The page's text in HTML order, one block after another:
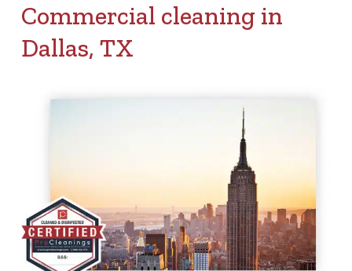
Commercial cleaning in
Dallas, TX